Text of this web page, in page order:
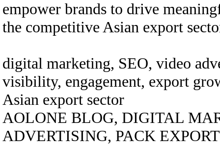
empower brands to drive
the competitive Asian export
digital marketing, SEO, video
visibility, engagement, export
Asian export sector
AOLONE BLOG, DIGITAL
ADVERTISING, PACK